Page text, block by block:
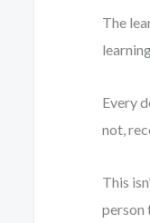
The
Every
not,
This
person